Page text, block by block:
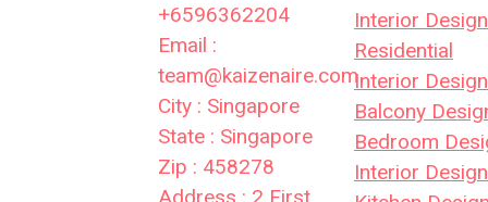
+6596362204
Email :
team@kaizenaire.com
City : Singapore
State : Singapore
Zip : 458278
Address : 2 First
Interior Design
Residential
Interior Design
Balcony
Bedroom
Interior